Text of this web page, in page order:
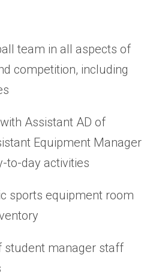
team in all aspects of
competition, including
Assistant AD of
Equipment Manager
to-day activities
equipment room
manager staff